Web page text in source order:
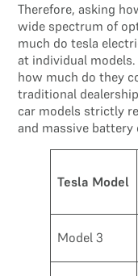
Therefore, asking
wide spectrum of
much do tesla
at individual
how much do they
traditional
car models strictly
and massive battery
Tesla Model
Model 3